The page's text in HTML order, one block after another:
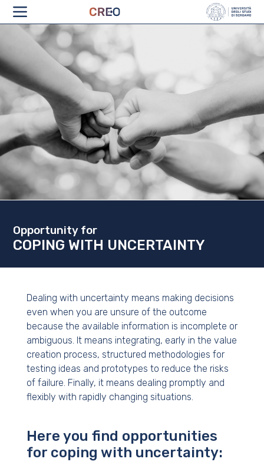
ABOUT
Opportunity for
COPING WITH UNCERTAINTY
Dealing with uncertainty means making decisions
even when you are unsure of the outcome
because the available information is incomplete or
ambiguous. It means integrating, early in the value
creation process, structured methodologies for
testing ideas and prototypes to reduce the risks
of failure. Finally, it means dealing promptly and
flexibly with rapidly changing situations.
Here you find opportunities
for coping with uncertainty: